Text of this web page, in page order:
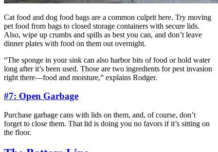
Cat food and dog food bags are a common culprit here. Try moving
pet food from bags to closed storage containers with secure lids.
Also, wipe up crumbs and spills as best you can, and don’t leave
dinner plates with food on them out overnight.
“The sponge in your sink can also harbor bits of food or hold water
long after it’s been used. Those are two ingredients for pest invasion
right there—food and moisture,” explains Rodger.
#7: Open Garbage
Purchase garbage cans with lids on them, and, of course, don’t
forget to close them. That lid is doing you no favors if it’s sitting on
the floor.